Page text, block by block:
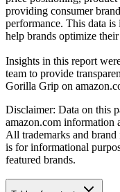
providing consumer
performance. This data
help brands optimize
Insights in this report
team to provide
Gorilla Grip on
Disclaimer: Data on this
amazon.com information
All trademarks and
is for informational
featured brands.